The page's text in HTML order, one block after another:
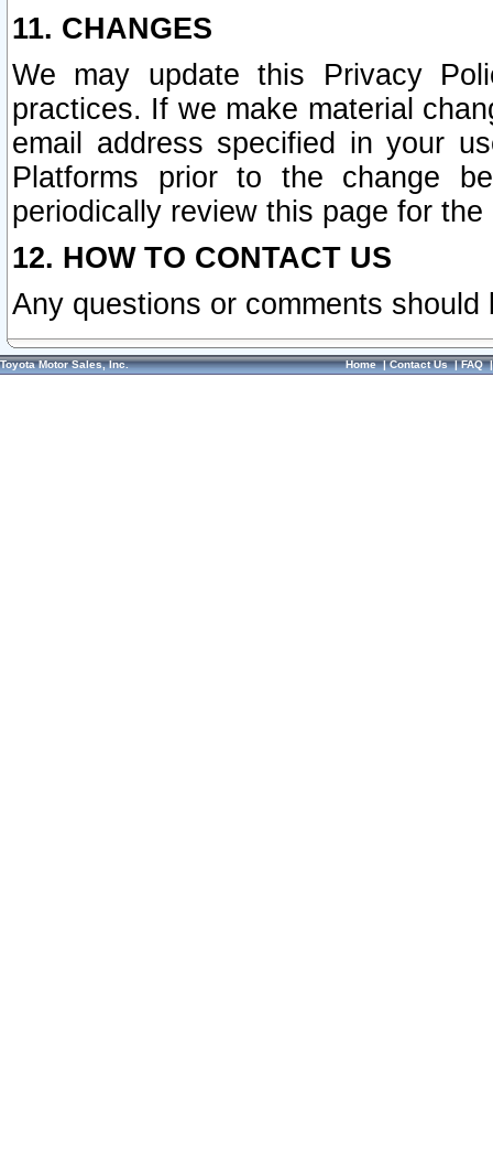
11. CHANGES
We may update this Privacy
practices. If we make material
email address specified in your
Platforms prior to the change
periodically review this page for
12. HOW TO CONTACT US
Any questions or comments
Toyota Motor Sales, Inc. Home|Contact Us|FAQ